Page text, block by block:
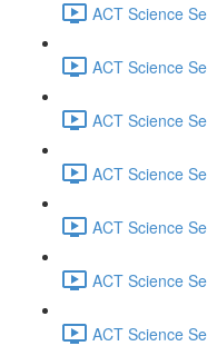
ACT Science
ACT Science
ACT Science
ACT Science
ACT Science
ACT Science
ACT Science